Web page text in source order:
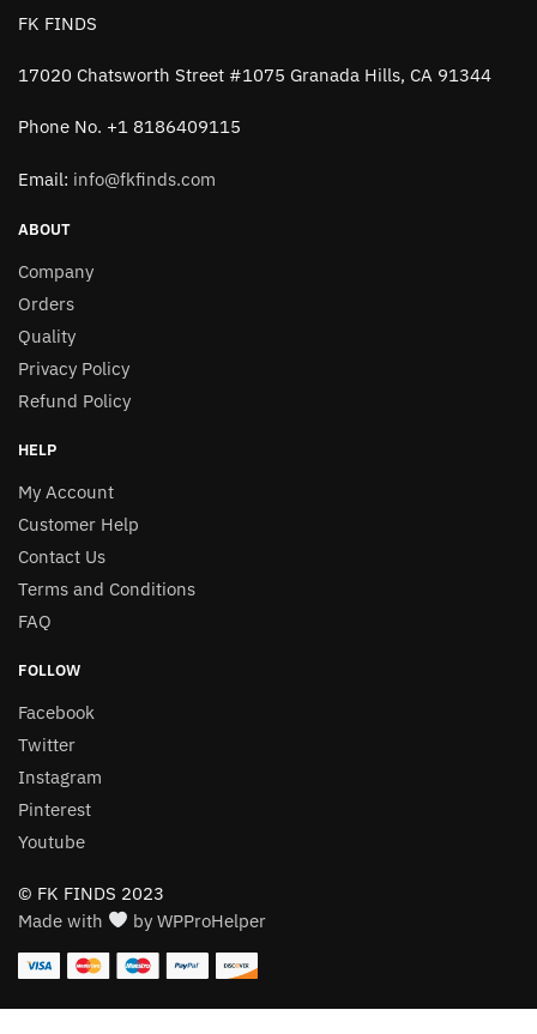
FK FINDS
17020 Chatsworth Street #1075 Granada Hills, CA 91344
Phone No. +1 8186409115
Email: info@fkfinds.com
ABOUT
Company
Orders
Quality
Privacy Policy
Refund Policy
HELP
My Account
Customer Help
Contact Us
Terms and Conditions
FAQ
FOLLOW
Facebook
Twitter
Instagram
Pinterest
Youtube
© FK FINDS 2023
Made with
by WPProHelper